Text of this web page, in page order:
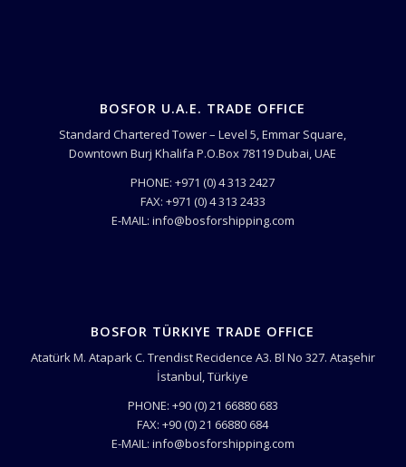
BOSFOR U.A.E. TRADE OFFICE
Standard Chartered Tower – Level 5, Emmar Square,
Downtown Burj Khalifa P.O.Box 78119 Dubai, UAE
PHONE: +971 (0) 4 313 2427
FAX: +971 (0) 4 313 2433
E-MAIL: info@bosforshipping.com
BOSFOR TÜRKIYE TRADE OFFICE
Atatürk M. Atapark C. Trendist Recidence A3. Bl No 327. Ataşehir
İstanbul, Türkiye
PHONE: +90 (0) 21 66880 683
FAX: +90 (0) 21 66880 684
E-MAIL: info@bosforshipping.com